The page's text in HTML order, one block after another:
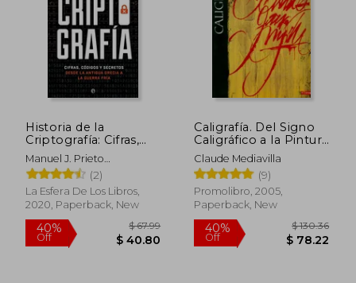
Historia de la
Criptografía: Cifras,
Códigos y Secretos
Desde la Antigua
Grecia a la Guerra Fría
(in Spanish)
Manuel J. Prieto
Mart&Iacute;N(2)
La Esfera De Los Libros,
2020, Paperback, New
Caligrafía. Del Signo
Caligráfico a la Pintura
Abstracta (in Spanish)
Claude Mediavilla
(9)
Promolibro, 2005,
Paperback, New